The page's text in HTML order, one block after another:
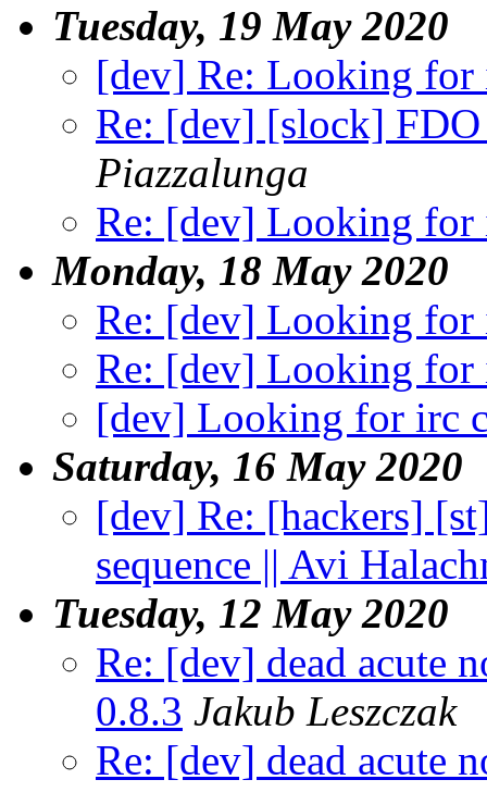
Tuesday, 19 May 2020
[dev] Re: Looking for
Re: [dev] [slock]
Piazzalunga
Re: [dev] Looking for
Monday, 18 May 2020
Re: [dev] Looking for
Re: [dev] Looking for
[dev] Looking for irc
Saturday, 16 May 2020
[dev] Re: [hackers]
sequence || Avi
Tuesday, 12 May 2020
Re: [dev] dead acute
0.8.3 Jakub Leszczak
Re: [dev] dead acute